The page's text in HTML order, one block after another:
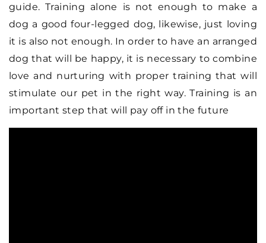
guide. Training alone is not enough to make a
dog a good four-legged dog, likewise, just loving
it is also not enough. In order to have an arranged
dog that will be happy, it is necessary to combine
love and nurturing with proper training that will
stimulate our pet in the right way. Training is an
important step that will pay off in the future